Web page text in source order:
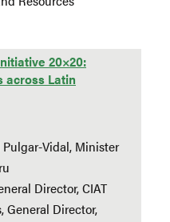
20×20:
across Latin
Vidal, Minister
Director, CIAT
General Director,